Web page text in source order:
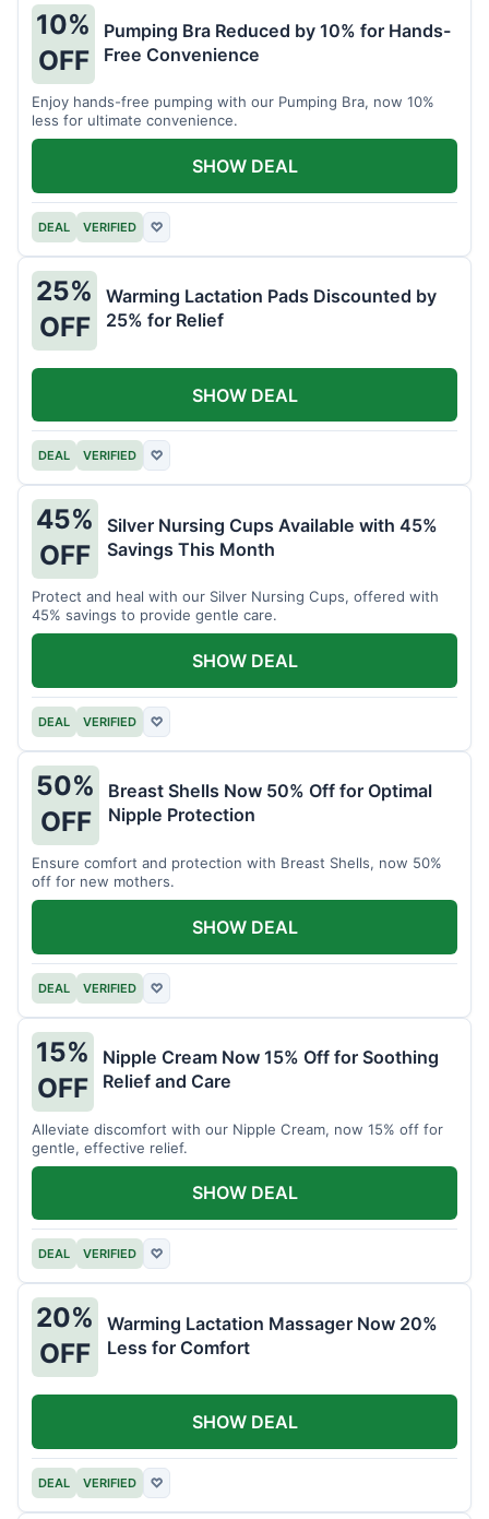
10%
OFF
Pumping Bra Reduced by 10% for Hands-
Free Convenience
Enjoy hands-free pumping with our Pumping Bra, now 10%
less for ultimate convenience.
DEAL VERIFIED ♡
SHOW DEAL
25%
OFF
Warming Lactation Pads Discounted by
25% for Relief
DEAL VERIFIED ♡
SHOW DEAL
45%
OFF
Silver Nursing Cups Available with 45%
Savings This Month
Protect and heal with our Silver Nursing Cups, offered with
45% savings to provide gentle care.
DEAL VERIFIED ♡
SHOW DEAL
50%
OFF
Breast Shells Now 50% Off for Optimal
Nipple Protection
Ensure comfort and protection with Breast Shells, now 50%
off for new mothers.
DEAL VERIFIED ♡
SHOW DEAL
15%
OFF
Nipple Cream Now 15% Off for Soothing
Relief and Care
Alleviate discomfort with our Nipple Cream, now 15% off for
gentle, effective relief.
DEAL VERIFIED ♡
SHOW DEAL
20%
OFF
Warming Lactation Massager Now 20%
Less for Comfort
DEAL VERIFIED ♡
SHOW DEAL